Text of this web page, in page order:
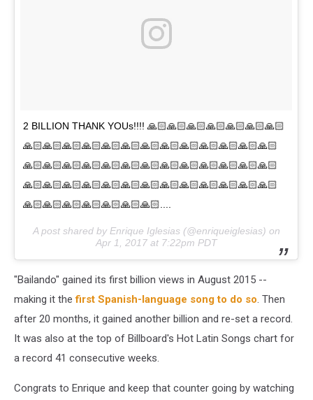
2 BILLION THANK YOUs!!!! 🙏🏻🙏🏻🙏🏻🙏🏻🙏🏻🙏🏻🙏🏻
🙏🏻🙏🏻🙏🏻🙏🏻🙏🏻🙏🏻🙏🏻🙏🏻🙏🏻🙏🏻🙏🏻🙏🏻🙏🏻
🙏🏻🙏🏻🙏🏻🙏🏻🙏🏻🙏🏻🙏🏻🙏🏻🙏🏻🙏🏻🙏🏻🙏🏻🙏🏻
🙏🏻🙏🏻🙏🏻🙏🏻🙏🏻🙏🏻🙏🏻🙏🏻🙏🏻🙏🏻🙏🏻🙏🏻🙏🏻
🙏🏻🙏🏻🙏🏻🙏🏻🙏🏻🙏🏻🙏🏻....
A post shared by Enrique Iglesias (@enriqueiglesias) on
Apr 1, 2017 at 7:22pm PDT
"Bailando" gained its first billion views in August 2015 --
making it thefirst Spanish-language song to do so. Then
after 20 months, it gained another billion and re-set a record.
It was also at the top of Billboard's Hot Latin Songs chart for
a record 41 consecutive weeks.
Congrats to Enrique and keep that counter going by watching